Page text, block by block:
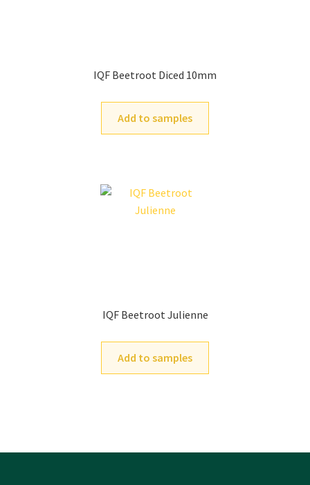
IQF Beetroot Diced 10mm
Add to samples
IQF Beetroot Julienne
Add to samples